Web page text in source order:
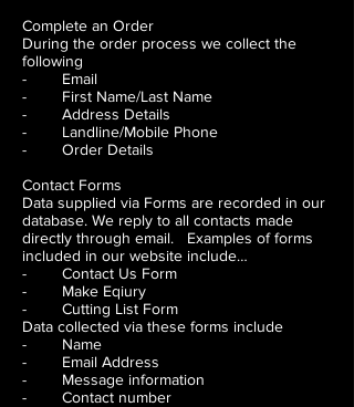
Complete an Order
During the order process we collect the
following
- Email
- First Name/Last Name
- Address Details
- Landline/Mobile Phone
- Order Details
Contact Forms
Data supplied via Forms are recorded in our
database. We reply to all contacts made
directly through email. Examples of forms
included in our website include…
- Contact Us Form
- Make Eqiury
- Cutting List Form
Data collected via these forms include
- Name
- Email Address
- Message information
- Contact number